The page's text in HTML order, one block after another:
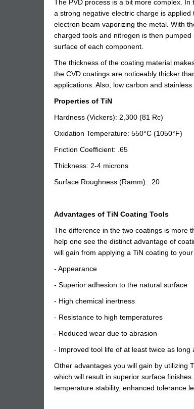
The PVD process is a bit more complex.
a strong negative electric charge is
electron beam vaporizing the metal. With
charged tools and nitrogen is then
surface of each component.
The thickness of the coating material
the CVD coatings are noticeably thicker
applications. Also, low carbon and
Properties of TiN
Hardness (Vickers): 2,300 (81 Rc)
Oxidation Temperature: 550°C (1050°F)
Friction Coefficient: .65
Thickness: 2-4 microns
Surface Roughness (Ramm): .20
Advantages of TiN Coating Tools
The difference in the two coatings is more
help one see the distinct advantage of
will gain from applying a TiN coating to
- Appearance
- Superior adhesion to the natural surface
- High chemical inertness
- Resistance to high temperatures
- Reduced wear due to abrasion
- Improved tool life of at least twice as
Other advantages you will gain by utilizing
which will result in superior surface
temperature stability, enhanced tolerance